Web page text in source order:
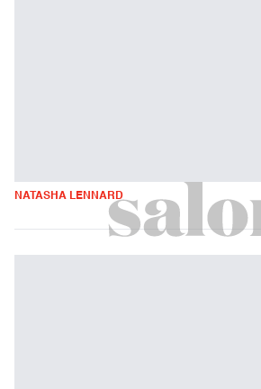
NATASHA LENNARD